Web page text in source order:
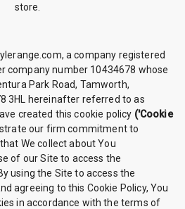
store.
a company registered
company number 10434678 whose
Park Road, Tamworth,
3HL hereinafter referred to as
created this cookie policy ('Cookie
our firm commitment to
We collect about You
of our Site to access the
using the Site to access the
agreeing to this Cookie Policy, You
in accordance with the terms of